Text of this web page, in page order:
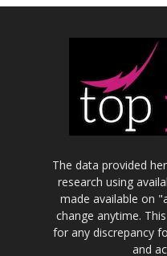
The data provided
research using
made available on
change anytime.
for any discrepancy
and